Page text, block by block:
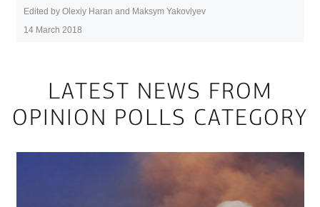
Edited by Olexiy Haran and Maksym Yakovlyev
14 March 2018
LATEST NEWS FROM
OPINION POLLS CATEGORY